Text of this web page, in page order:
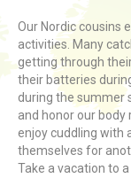
Our Nordic cousins
activities. Many
getting through
their batteries
during the summer
and honor our body
enjoy cuddling with
themselves for
Take a vacation to